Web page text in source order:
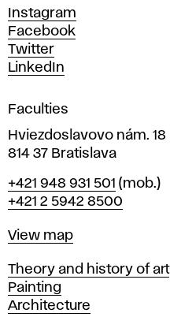
d
D
e
s
i
n
i
n
r
a
i
l
a
v
Instagram
Facebook
Twitter
LinkedIn
Faculties
Hviezdoslavovo nám. 18
814 37 Bratislava
Phone
+421 948 931 501 (mob.)
+421 2 5942 8500
Map
View map
Departments
Theory and history of art
Painting
Architecture